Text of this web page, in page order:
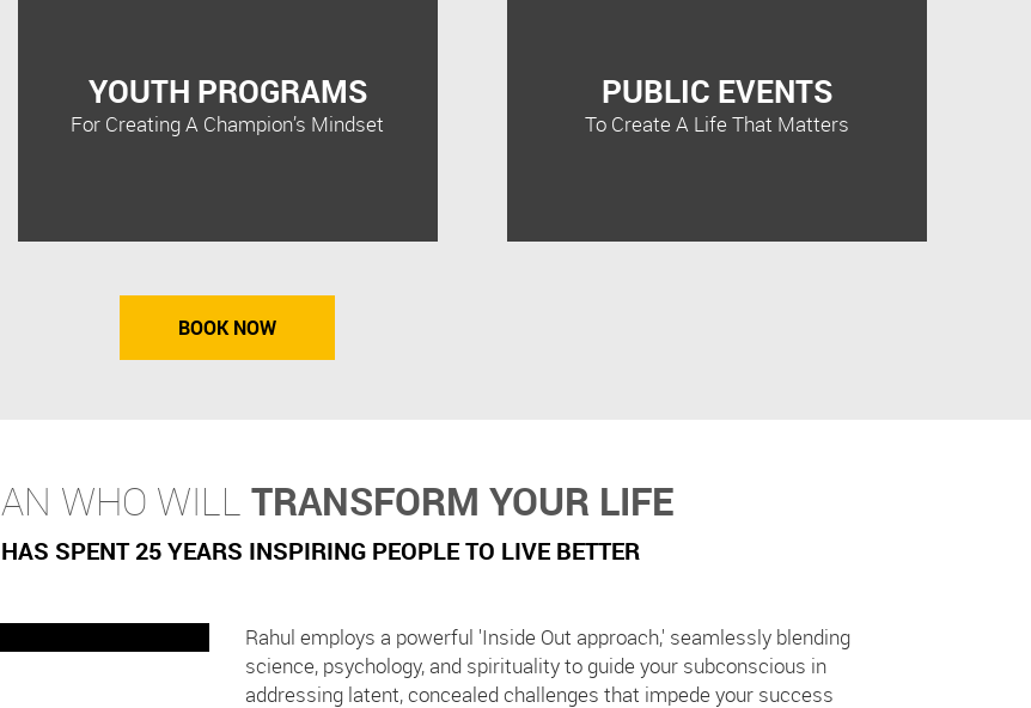
YOUTH PROGRAMS
For Creating A Champion’s Mindset
PUBLIC EVENTS
To Create A Life That Matters
BOOK NOW
WHO WILL TRANSFORM YOUR LIFE
SPENT 25 YEARS INSPIRING PEOPLE TO LIVE BETTER
Rahul employs a powerful 'Inside Out approach,' seamlessly blending
science, psychology, and spirituality to guide your subconscious in
addressing latent, concealed challenges that impede your success